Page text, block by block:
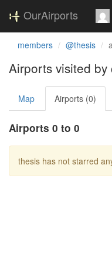
OurAirports
members @thesis
Airports visited by
Map Airports (0)
Airports 0 to 0
thesis has not starred